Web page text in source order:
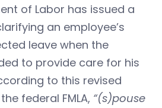
of Labor has issued a
an employee’s
leave when the
to provide care for his
to this revised
federal FMLA, “(s)pouse